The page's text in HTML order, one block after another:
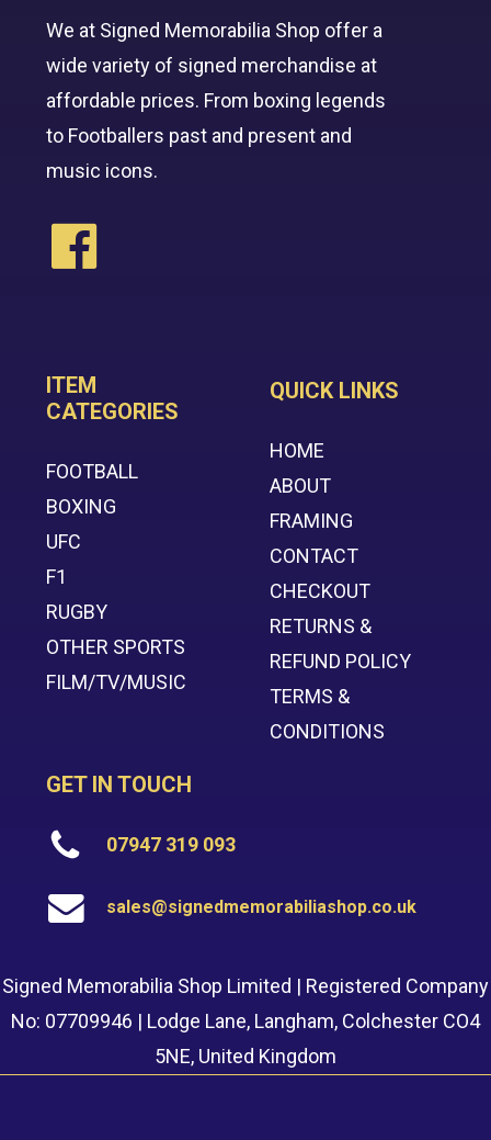
We at Signed Memorabilia Shop offer a
wide variety of signed merchandise at
affordable prices. From boxing legends
to Footballers past and present and
music icons.
ITEM
CATEGORIES
FOOTBALL
BOXING
UFC
F1
RUGBY
OTHER SPORTS
FILM/TV/MUSIC
QUICK LINKS
HOME
ABOUT
FRAMING
CONTACT
CHECKOUT
RETURNS &
REFUND POLICY
TERMS &
CONDITIONS
GET IN TOUCH
07947 319 093
sales@signedmemorabiliashop.co.uk
Signed Memorabilia Shop Limited | Registered Company
No: 07709946 | Lodge Lane, Langham, Colchester CO4
5NE, United Kingdom